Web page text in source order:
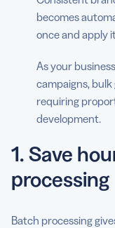
becomes
once and apply
As your
campaigns,
requiring
development.
1. Save
processing
Batch processing